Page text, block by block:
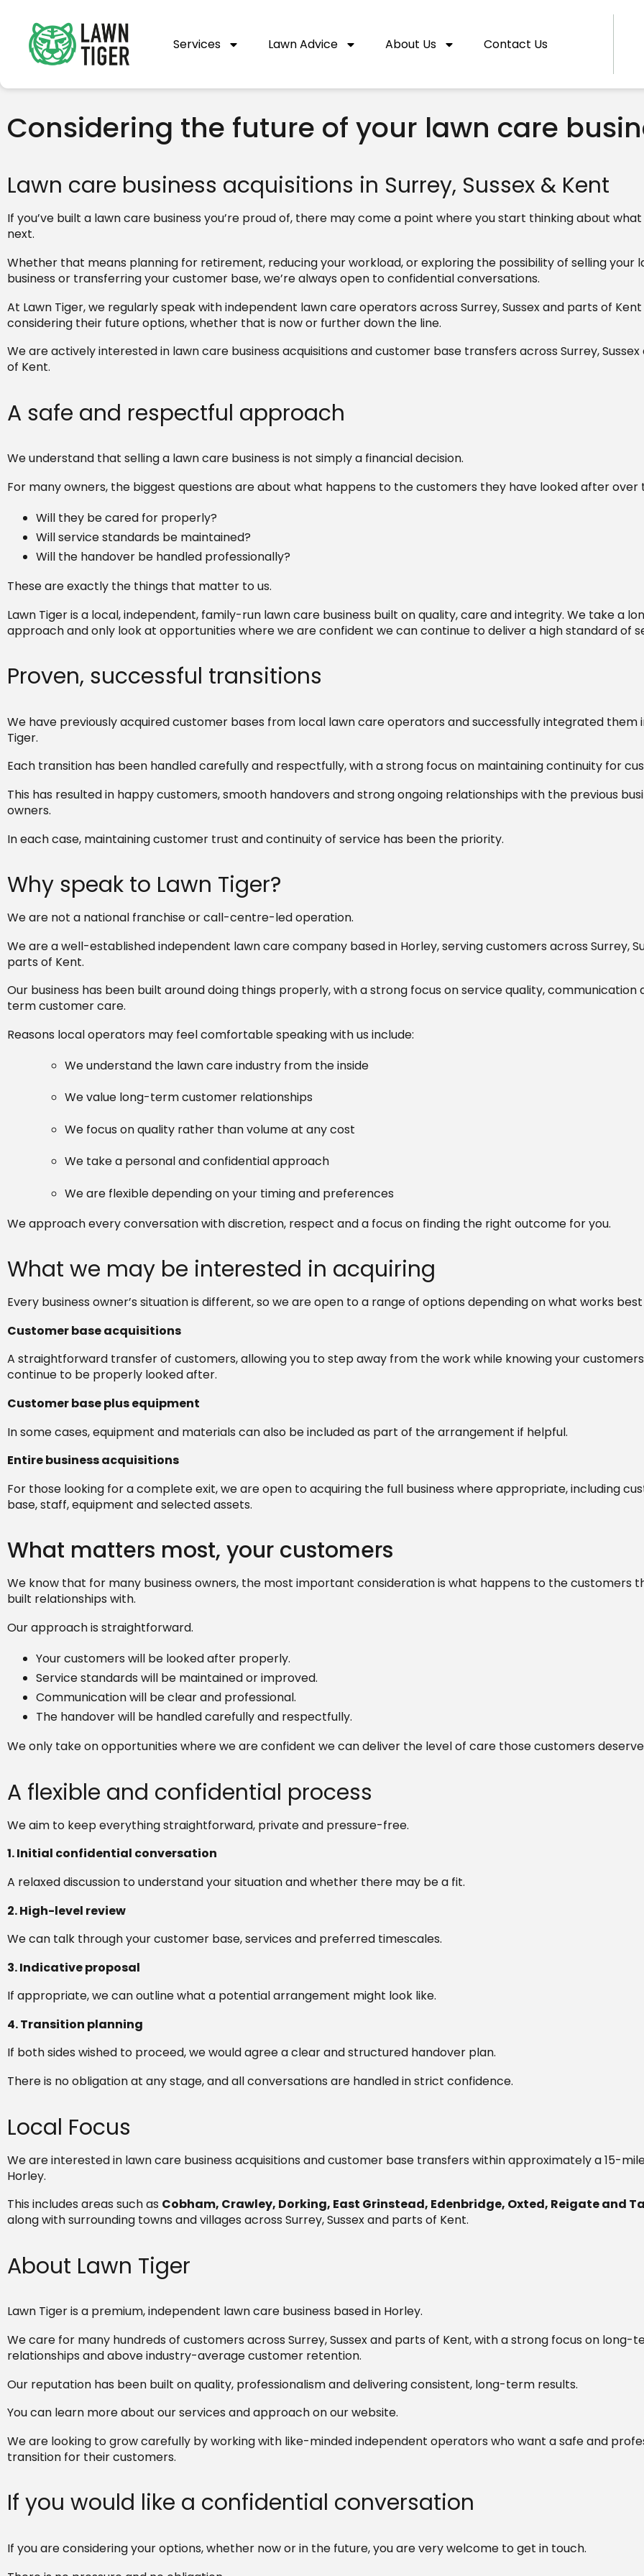
Services Lawn Advice About Us Contact Us
Considering the future of your lawn care
Lawn care business acquisitions in Surrey, Sussex & Kent
If you’ve built a lawn care business you’re proud of, there may come a point where you start thinking about
next.
Whether that means planning for retirement, reducing your workload, or exploring the possibility of selling your
business or transferring your customer base, we’re always open to confidential conversations.
At Lawn Tiger, we regularly speak with independent lawn care operators across Surrey, Sussex and parts of
considering their future options, whether that is now or further down the line.
We are actively interested in lawn care business acquisitions and customer base transfers across Surrey,
of Kent.
A safe and respectful approach
We understand that selling a lawn care business is not simply a financial decision.
For many owners, the biggest questions are about what happens to the customers they have looked after over
Will they be cared for properly?
Will service standards be maintained?
Will the handover be handled professionally?
These are exactly the things that matter to us.
Lawn Tiger is a local, independent, family-run lawn care business built on quality, care and integrity. We take a
approach and only look at opportunities where we are confident we can continue to deliver a high standard of
Proven, successful transitions
We have previously acquired customer bases from local lawn care operators and successfully integrated them
Tiger.
Each transition has been handled carefully and respectfully, with a strong focus on maintaining continuity for
This has resulted in happy customers, smooth handovers and strong ongoing relationships with the previous
owners.
In each case, maintaining customer trust and continuity of service has been the priority.
Why speak to Lawn Tiger?
We are not a national franchise or call-centre-led operation.
We are a well-established independent lawn care company based in Horley, serving customers across Surrey,
parts of Kent.
Our business has been built around doing things properly, with a strong focus on service quality, communication
term customer care.
Reasons local operators may feel comfortable speaking with us include:
We understand the lawn care industry from the inside
We value long-term customer relationships
We focus on quality rather than volume at any cost
We take a personal and confidential approach
We are flexible depending on your timing and preferences
We approach every conversation with discretion, respect and a focus on finding the right outcome for you.
What we may be interested in acquiring
Every business owner’s situation is different, so we are open to a range of options depending on what works
Customer base acquisitions
A straightforward transfer of customers, allowing you to step away from the work while knowing your
continue to be properly looked after.
Customer base plus equipment
In some cases, equipment and materials can also be included as part of the arrangement if helpful.
Entire business acquisitions
For those looking for a complete exit, we are open to acquiring the full business where appropriate, including
base, staff, equipment and selected assets.
What matters most, your customers
We know that for many business owners, the most important consideration is what happens to the customers
built relationships with.
Our approach is straightforward.
Your customers will be looked after properly.
Service standards will be maintained or improved.
Communication will be clear and professional.
The handover will be handled carefully and respectfully.
We only take on opportunities where we are confident we can deliver the level of care those customers
A flexible and confidential process
We aim to keep everything straightforward, private and pressure-free.
1. Initial confidential conversation
A relaxed discussion to understand your situation and whether there may be a fit.
2. High-level review
We can talk through your customer base, services and preferred timescales.
3. Indicative proposal
If appropriate, we can outline what a potential arrangement might look like.
4. Transition planning
If both sides wished to proceed, we would agree a clear and structured handover plan.
There is no obligation at any stage, and all conversations are handled in strict confidence.
Local Focus
We are interested in lawn care business acquisitions and customer base transfers within approximately a 15-
Horley.
This includes areas such as Cobham, Crawley, Dorking, East Grinstead, Edenbridge, Oxted, Reigate and
along with surrounding towns and villages across Surrey, Sussex and parts of Kent.
About Lawn Tiger
Lawn Tiger is a premium, independent lawn care business based in Horley.
We care for many hundreds of customers across Surrey, Sussex and parts of Kent, with a strong focus on long-
relationships and above industry-average customer retention.
Our reputation has been built on quality, professionalism and delivering consistent, long-term results.
You can learn more about our services and approach on our website.
We are looking to grow carefully by working with like-minded independent operators who want a safe and
transition for their customers.
If you would like a confidential conversation
If you are considering your options, whether now or in the future, you are very welcome to get in touch.